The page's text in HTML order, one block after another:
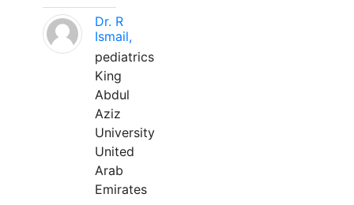
Dr. R
Ismail,
pediatrics
King
Abdul
Aziz
University
United
Arab
Emirates